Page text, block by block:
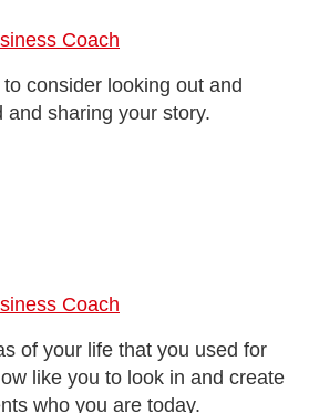
Coach
to consider looking out and
sharing your story.
Coach
of your life that you used for
like you to look in and create
who you are today.